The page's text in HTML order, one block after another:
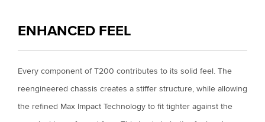
ENHANCED FEEL
Every component of T200 contributes to its solid feel. The
reengineered chassis creates a stiffer structure, while allowing
the refined Max Impact Technology to fit tighter against the